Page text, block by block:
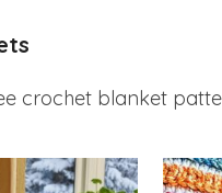
crochet blanket